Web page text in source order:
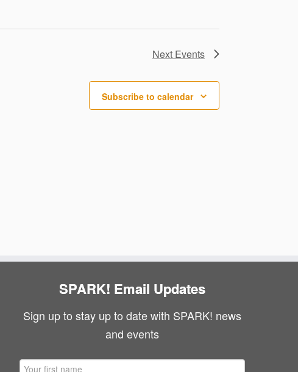
Next Events
Subscribe to calendar
SPARK! Email Updates
Sign up to stay up to date with SPARK! news
and events